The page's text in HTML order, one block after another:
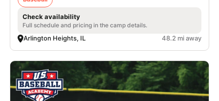
Check availability
Full schedule and pricing in the camp details.
Arlington Heights, IL 48.2 mi away